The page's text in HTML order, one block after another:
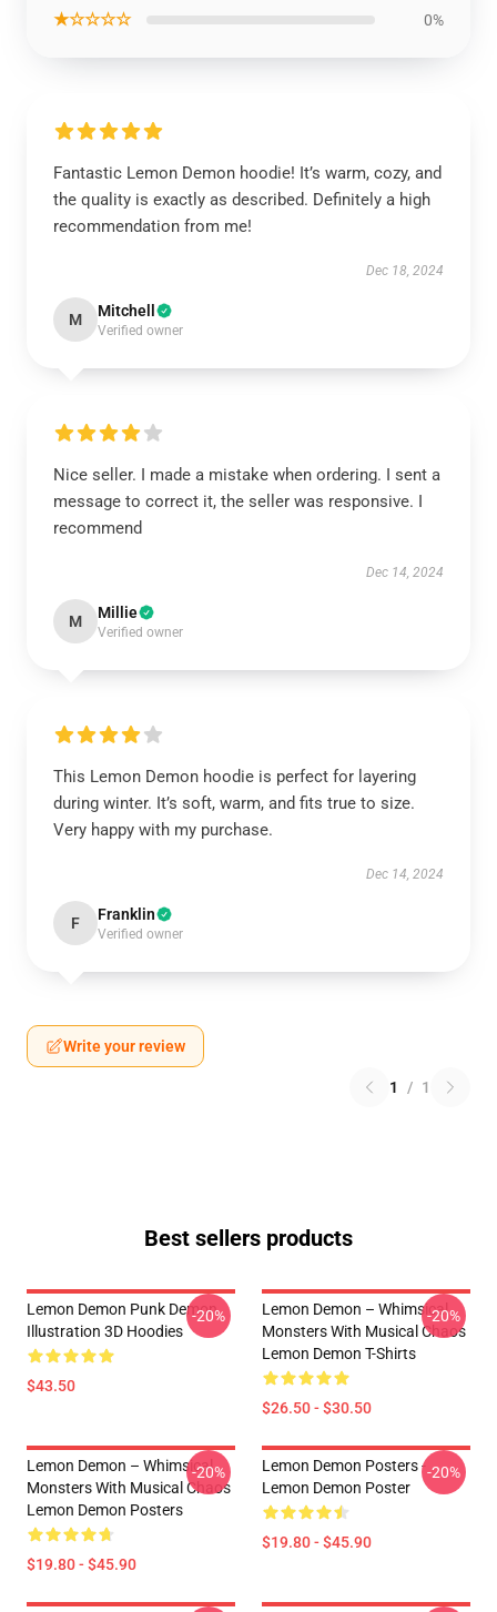
★☆☆☆☆ 0%
Fantastic Lemon Demon hoodie! It’s warm, cozy, and
the quality is exactly as described. Definitely a high
recommendation from me!
Dec 18, 2024
M Mitchell
Verified owner
Nice seller. I made a mistake when ordering. I sent a
message to correct it, the seller was responsive. I
recommend
Dec 14, 2024
M Millie
Verified owner
This Lemon Demon hoodie is perfect for layering
during winter. It’s soft, warm, and fits true to size.
Very happy with my purchase.
Dec 14, 2024
F Franklin
Verified owner
Write your review
1 / 1
Best sellers products
Lemon Demon Punk Demon
Illustration 3D Hoodies
$43.50
-20%
Lemon Demon – Whimsical
Monsters With Musical Chaos
Lemon Demon T-Shirts
$26.50 - $30.50
-20%
Lemon Demon – Whimsical
Monsters With Musical Chaos
Lemon Demon Posters
$19.80 - $45.90
-20%
Lemon Demon Posters -
Lemon Demon Poster
$19.80 - $45.90
-20%